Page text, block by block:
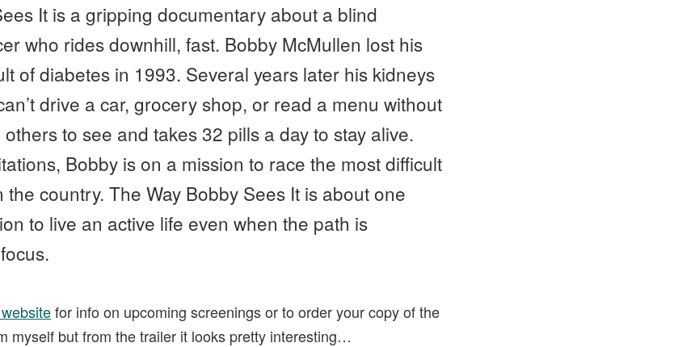
It is a gripping documentary about a blind
who rides downhill, fast. Bobby McMullen lost his
of diabetes in 1993. Several years later his kidneys
drive a car, grocery shop, or read a menu without
to see and takes 32 pills a day to stay alive.
Bobby is on a mission to race the most difficult
country. The Way Bobby Sees It is about one
to live an active life even when the path is
for info on upcoming screenings or to order your copy of the
myself but from the trailer it looks pretty interesting…